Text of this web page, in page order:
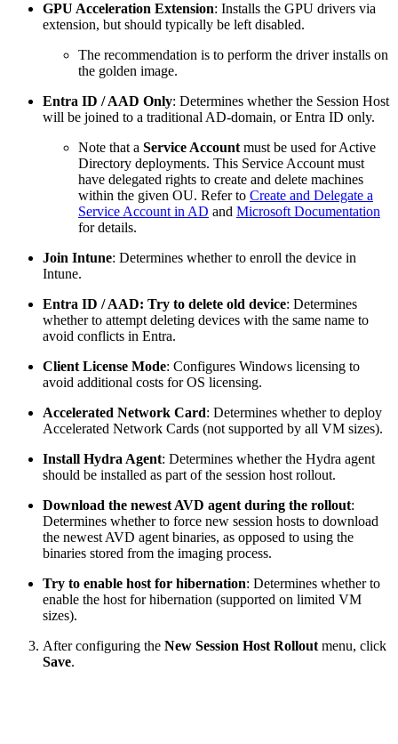
GPU Acceleration Extension: Installs the GPU drivers via
extension, but should typically be left disabled.
The recommendation is to perform the driver installs on
the golden image.
Entra ID / AAD Only: Determines whether the Session Host
will be joined to a traditional AD-domain, or Entra ID only.
Note that a Service Accountmust be used for Active
Directory deployments. This Service Account must
have delegated rights to create and delete machines
within the given OU. Refer to Create and Delegate a
Service Account in AD and Microsoft Documentation
for details.
Join Intune: Determines whether to enroll the device in
Intune.
Entra ID / AAD: Try to delete old device: Determines
whether to attempt deleting devices with the same name to
avoid conflicts in Entra.
Client License Mode: Configures Windows licensing to
avoid additional costs for OS licensing.
Accelerated Network Card: Determines whether to deploy
Accelerated Network Cards (not supported by all VM sizes).
Install Hydra Agent: Determines whether the Hydra agent
should be installed as part of the session host rollout.
Download the newest AVD agent during the rollout:
Determines whether to force new session hosts to download
the newest AVD agent binaries, as opposed to using the
binaries stored from the imaging process.
Try to enable host for hibernation: Determines whether to
enable the host for hibernation (supported on limited VM
sizes).
After configuring the New Session Host Rolloutmenu, click
Save.